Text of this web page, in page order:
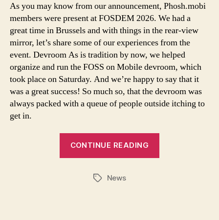
As you may know from our announcement, Phosh.mobi
members were present at FOSDEM 2026. We had a
great time in Brussels and with things in the rear-view
mirror, let’s share some of our experiences from the
event. Devroom As is tradition by now, we helped
organize and run the FOSS on Mobile devroom, which
took place on Saturday. And we’re happy to say that it
was a great success! So much so, that the devroom was
always packed with a queue of people outside itching to
get in.
CONTINUE READING
TagsNews